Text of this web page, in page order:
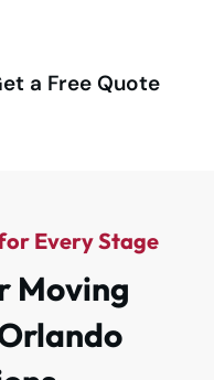
a Free Quote
Every Stage
Moving